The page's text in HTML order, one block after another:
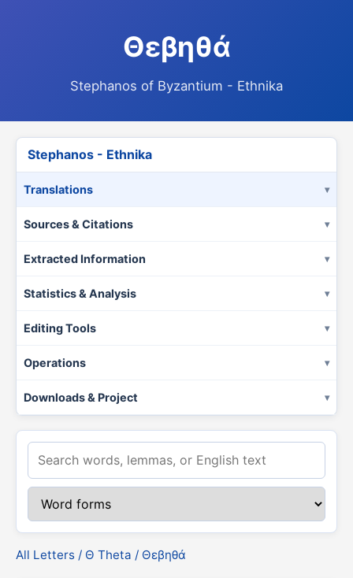
Θεβηθά
Stephanos of Byzantium - Ethnika
Stephanos - Ethnika
Translations
Sources & Citations
Extracted Information
Statistics & Analysis
Editing Tools
Operations
Downloads & Project
All Letters / Θ Theta / Θεβηθά